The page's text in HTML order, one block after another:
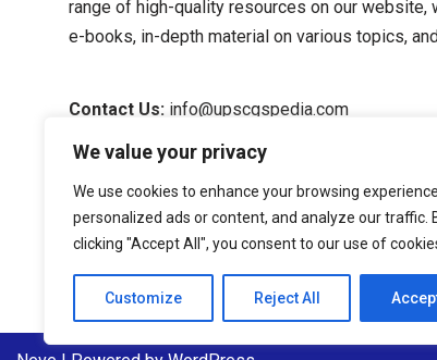
We value your privacy
We use cookies to enhance your browsing
personalized ads or content, and analyze our traffic.
clicking "Accept All", you consent to our use of
Customize Reject All
range of high-quality resources on our website,
e-books, in-depth material on various topics,
Contact Us: info@upscgspedia.com
Terms of Use
Privacy Policy